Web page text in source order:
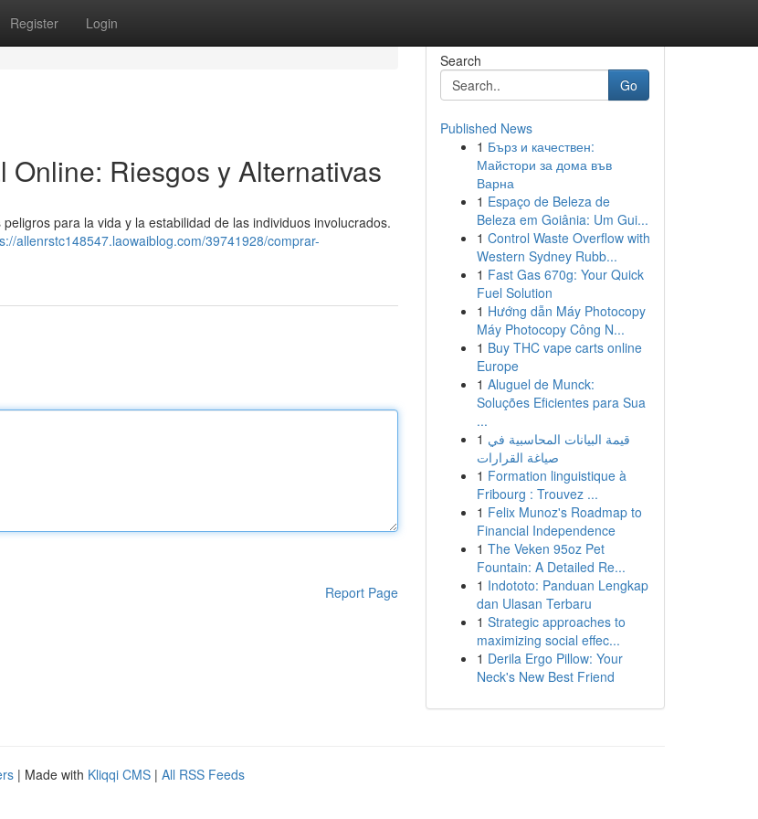
Register Login
Riesgos y Alternativas
para la vida y la estabilidad de las individuos involucrados.
allenrstc148547.laowaiblog.com/39741928/comprar-
Report Page
Search
Go
Published News
1 Бърз и качествен:
Майстори за дома във
Варна
1 Espaço de Beleza de
Beleza em Goiânia: Um Gui...
1 Control Waste Overflow with
Western Sydney Rubb...
1 Fast Gas 670g: Your Quick
Fuel Solution
1 Hướng dẫn Máy Photocopy
Máy Photocopy Công N...
1 Buy THC vape carts online
Europe
1 Aluguel de Munck:
Soluções Eficientes para Sua
...
1 قيمة البيانات المحاسبية في
صياغة القرارات
1 Formation linguistique à
Fribourg : Trouvez ...
1 Felix Munoz's Roadmap to
Financial Independence
1 The Veken 95oz Pet
Fountain: A Detailed Re...
1 Indototo: Panduan Lengkap
dan Ulasan Terbaru
1 Strategic approaches to
maximizing social effec...
1 Derila Ergo Pillow: Your
Neck's New Best Friend
| Made with Kliqqi CMS | All RSS Feeds